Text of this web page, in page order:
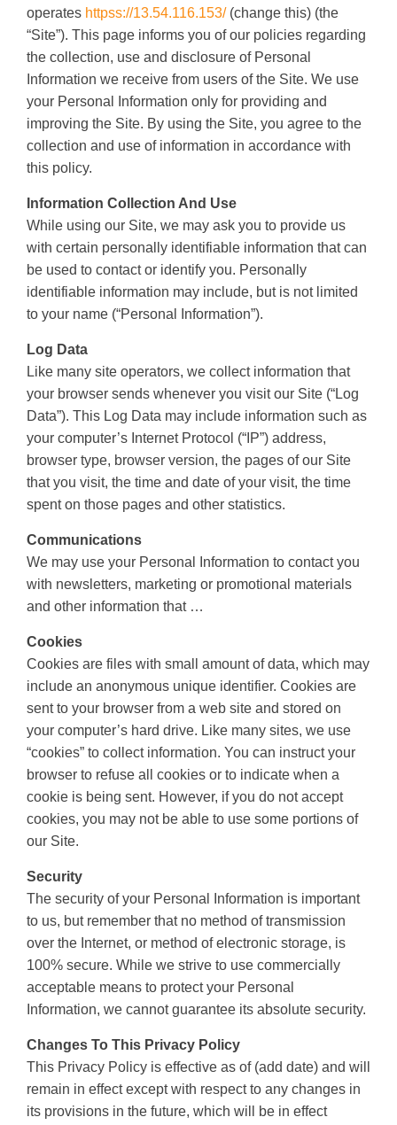
operates httpss://13.54.116.153/(change this) (the
“Site”). This page informs you of our policies regarding
the collection, use and disclosure of Personal
Information we receive from users of the Site. We use
your Personal Information only for providing and
improving the Site. By using the Site, you agree to the
collection and use of information in accordance with
this policy.
Information Collection And Use
While using our Site, we may ask you to provide us
with certain personally identifiable information that can
be used to contact or identify you. Personally
identifiable information may include, but is not limited
to your name (“Personal Information”).
Log Data
Like many site operators, we collect information that
your browser sends whenever you visit our Site (“Log
Data”). This Log Data may include information such as
your computer’s Internet Protocol (“IP”) address,
browser type, browser version, the pages of our Site
that you visit, the time and date of your visit, the time
spent on those pages and other statistics.
Communications
We may use your Personal Information to contact you
with newsletters, marketing or promotional materials
and other information that …
Cookies
Cookies are files with small amount of data, which may
include an anonymous unique identifier. Cookies are
sent to your browser from a web site and stored on
your computer’s hard drive. Like many sites, we use
“cookies” to collect information. You can instruct your
browser to refuse all cookies or to indicate when a
cookie is being sent. However, if you do not accept
cookies, you may not be able to use some portions of
our Site.
Security
The security of your Personal Information is important
to us, but remember that no method of transmission
over the Internet, or method of electronic storage, is
100% secure. While we strive to use commercially
acceptable means to protect your Personal
Information, we cannot guarantee its absolute security.
Changes To This Privacy Policy
This Privacy Policy is effective as of (add date) and will
remain in effect except with respect to any changes in
its provisions in the future, which will be in effect